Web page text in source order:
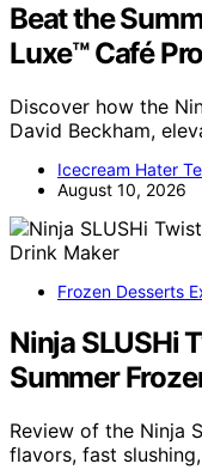
Beat the
Luxe™ Café
Discover how the
David Beckham,
Icecream Hater
August 10, 2026
Frozen Desserts
Ninja SLUSHi
Summer
Review of the Ninja
flavors, fast